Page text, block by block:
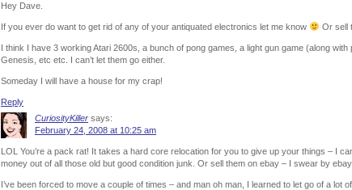
Hey Dave.
If you ever do want to get rid of any of your antiquated electronics let me know Or sell
I think I have 3 working Atari 2600s, a bunch of pong games, a light gun game (along
Genesis, etc etc. I can’t let them go either.
Someday I will have a house for my crap!
Reply
CuriosityKiller says:
February 24, 2008 at 10:25 am
LOL You’re a pack rat! It takes a hard core relocation for you to give up your things – I
money out of all those old but good condition junk. Or sell them on ebay – I swear by ebay.
I’ve been forced to move a couple of times – and man oh man, I learned to let go of a lot